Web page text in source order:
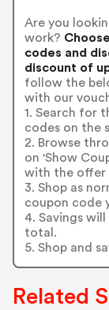
Are you
work?
codes and
discount of
follow the
with our
1. Search for
codes on the
2. Browse
on 'Show
with the offer
3. Shop as
coupon code
4. Savings
total.
5. Shop and
Related